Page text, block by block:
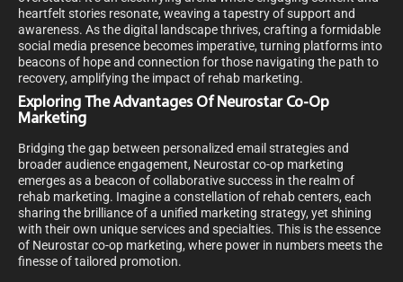
heartfelt stories resonate, weaving a tapestry of support and
awareness. As the digital landscape thrives, crafting a formidable
social media presence becomes imperative, turning platforms into
beacons of hope and connection for those navigating the path to
recovery, amplifying the impact of rehab marketing.
Exploring The Advantages Of Neurostar Co-Op
Marketing
Bridging the gap between personalized email strategies and
broader audience engagement, Neurostar co-op marketing
emerges as a beacon of collaborative success in the realm of
rehab marketing. Imagine a constellation of rehab centers, each
sharing the brilliance of a unified marketing strategy, yet shining
with their own unique services and specialties. This is the essence
of Neurostar co-op marketing, where power in numbers meets the
finesse of tailored promotion.